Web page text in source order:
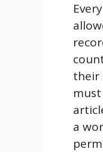
their
a